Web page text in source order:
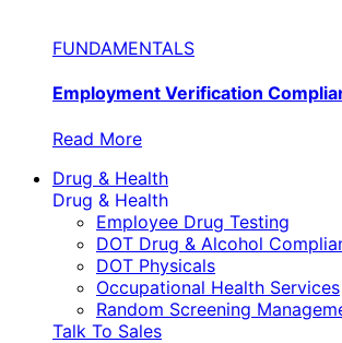
FUNDAMENTALS
Employment Verification
Read More
Drug & Health
Drug & Health
Employee Drug Testing
DOT Drug & Alcohol
DOT Physicals
Occupational Health Services
Random Screening
Talk To Sales